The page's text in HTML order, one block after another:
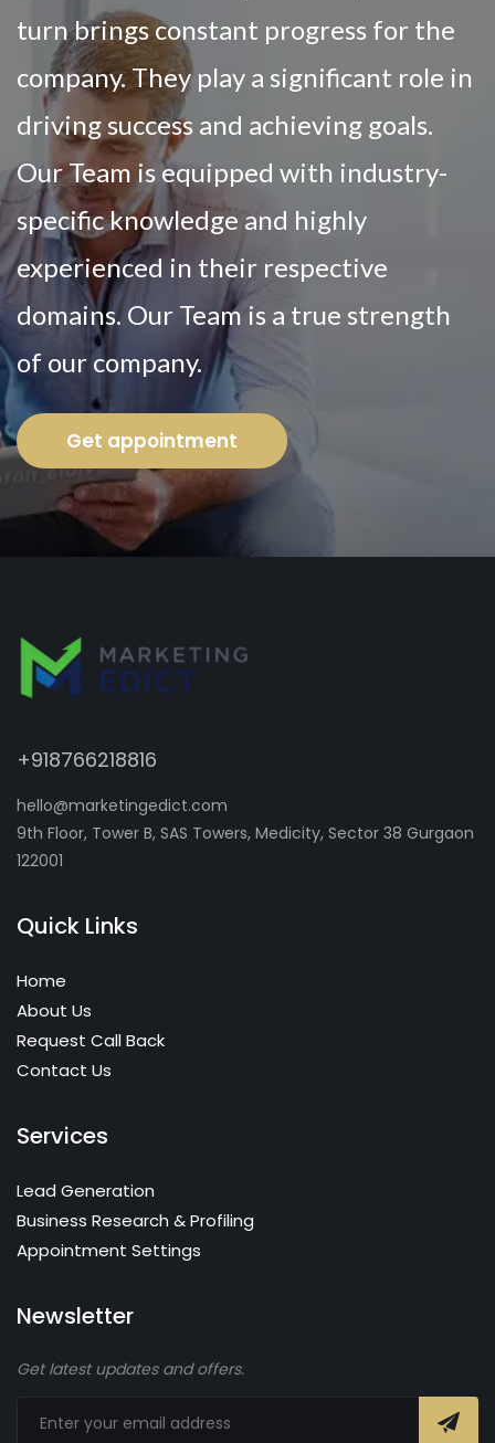
turn brings constant progress for the
company. They play a significant role in
driving success and achieving goals.
Our Team is equipped with industry-
specific knowledge and highly
experienced in their respective
domains. Our Team is a true strength
of our company.
Get appointment
+918766218816
hello@marketingedict.com
9th Floor, Tower B, SAS Towers, Medicity, Sector 38 Gurgaon
122001
Quick Links
Home
About Us
Request Call Back
Contact Us
Services
Lead Generation
Business Research & Profiling
Appointment Settings
Newsletter
Get latest updates and offers.